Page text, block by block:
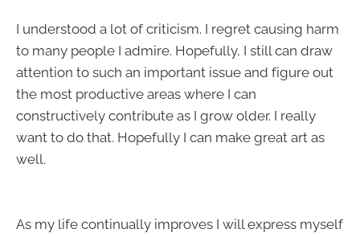
I understood a lot of criticism. I regret causing harm
to many people I admire. Hopefully, I still can draw
attention to such an important issue and figure out
the most productive areas where I can
constructively contribute as I grow older. I really
want to do that. Hopefully I can make great art as
well.
As my life continually improves I will express myself